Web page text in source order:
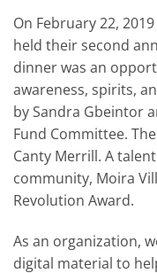
On February 22,
held their second
dinner was an
awareness, spirits,
by Sandra Gbeintor
Fund Committee.
Canty Merrill. A
community, Moira
Revolution Award.
As an organization,
digital material to